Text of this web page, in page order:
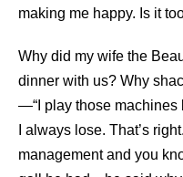
making me happy. Is it
Why did my wife the
dinner with us? Why
—“I play those machines
I always lose. That’s
management and you